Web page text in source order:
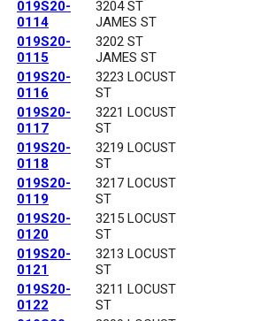
019S20-
0114
3204 ST
JAMES ST
019S20-
0115
3202 ST
JAMES ST
019S20-
0116
3223 LOCUST
ST
019S20-
0117
3221 LOCUST
ST
019S20-
0118
3219 LOCUST
ST
019S20-
0119
3217 LOCUST
ST
019S20-
0120
3215 LOCUST
ST
019S20-
0121
3213 LOCUST
ST
019S20-
0122
3211 LOCUST
ST